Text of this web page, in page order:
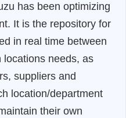
has been optimizing
It is the repository for
in real time between
locations needs, as
suppliers and
location/department
their own